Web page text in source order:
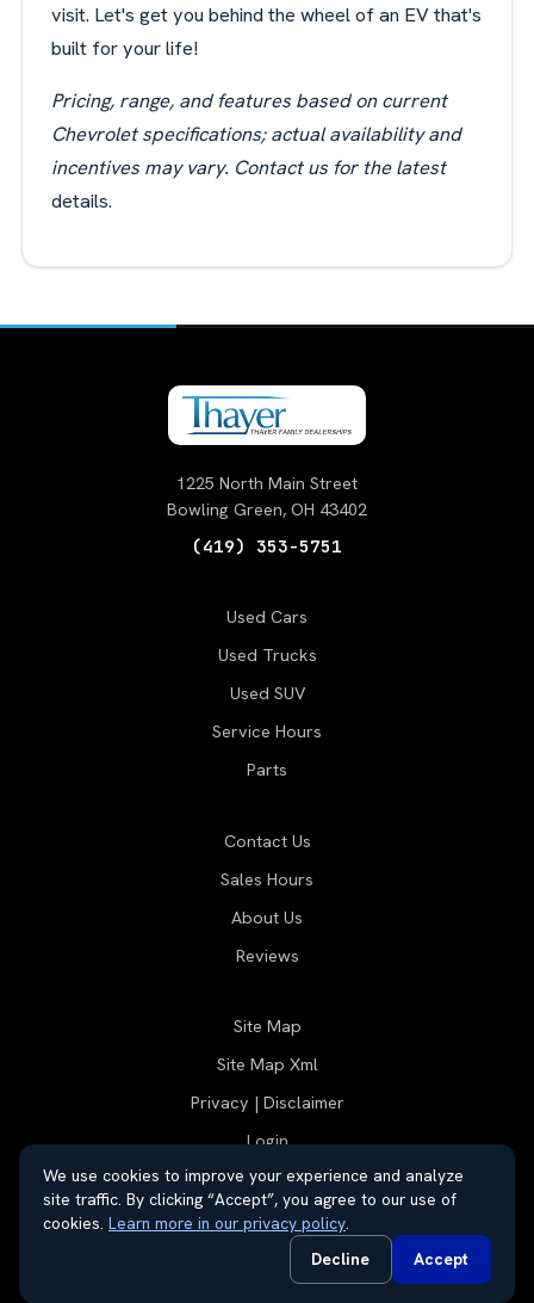
visit. Let's get you behind the wheel of an EV that's
built for your life!
Pricing, range, and features based on current
Chevrolet specifications; actual availability and
incentives may vary. Contact us for the latest
details.
1225 North Main Street
Bowling Green, OH 43402
(419) 353-5751
Used Cars
Used Trucks
Used SUV
Service Hours
Parts
Contact Us
Sales Hours
About Us
Reviews
Site Map
Site Map Xml
Privacy | Disclaimer
Login
Automotive Dealer Websites by
SavvyDealer
Do Not Sell or Share My Personal Information Privacy Request
We use cookies to improve your experience and analyze
site traffic. By clicking “Accept”, you agree to our use of
cookies. Learn more in our privacy policy.
Decline
Accept